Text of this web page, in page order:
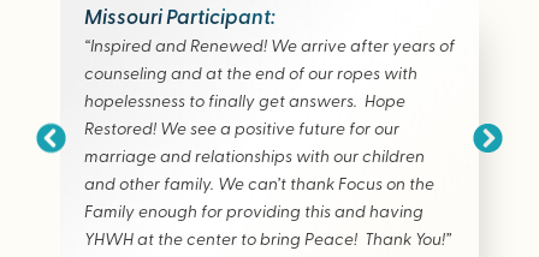
Missouri Participant:
“Inspired and Renewed! We arrive after years of
counseling and at the end of our ropes with
hopelessness to finally get answers. Hope
Restored! We see a positive future for our
marriage and relationships with our children
and other family. We can’t thank Focus on the
Family enough for providing this and having
YHWH at the center to bring Peace! Thank You!”